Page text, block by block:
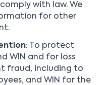
with law. We
for other
To protect
WIN and for loss
fraud, including to
and WIN for the